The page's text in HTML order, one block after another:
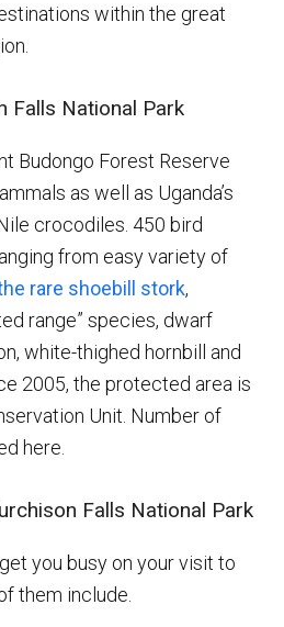
within the great
Falls National Park
Budongo Forest Reserve
as well as Uganda’s
crocodiles. 450 bird
from easy variety of
rare shoebill stork,
range” species, dwarf
white-thighed hornbill and
2005, the protected area is
Unit. Number of
here.
Falls National Park
you busy on your visit to
them include.